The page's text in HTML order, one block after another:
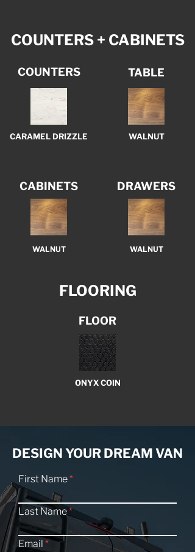
COUNTERS + CABINETS
COUNTERS
CARAMEL DRIZZLE
CABINETS
WALNUT
TABLE
WALNUT
DRAWERS
WALNUT
FLOORING
FLOOR
ONYX COIN
DESIGN YOUR DREAM VAN
First Name
Last Name
Email